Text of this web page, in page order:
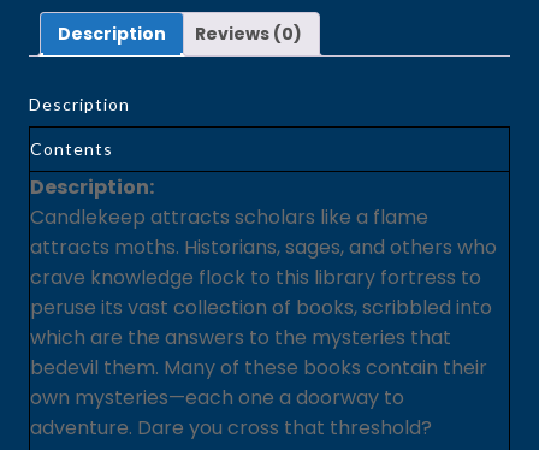
Description Reviews (0)
Description
Contents
Description:
Candlekeep attracts scholars like a flame
attracts moths. Historians, sages, and others who
crave knowledge flock to this library fortress to
peruse its vast collection of books, scribbled into
which are the answers to the mysteries that
bedevil them. Many of these books contain their
own mysteries—each one a doorway to
adventure. Dare you cross that threshold?